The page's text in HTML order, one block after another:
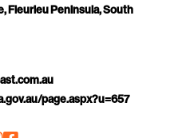
Fleurieu Peninsula, South
page.aspx?u=657